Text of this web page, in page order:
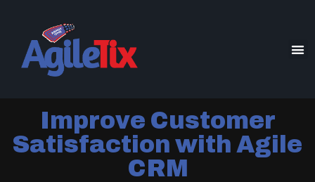
Improve Customer
Satisfaction with Agile
CRM